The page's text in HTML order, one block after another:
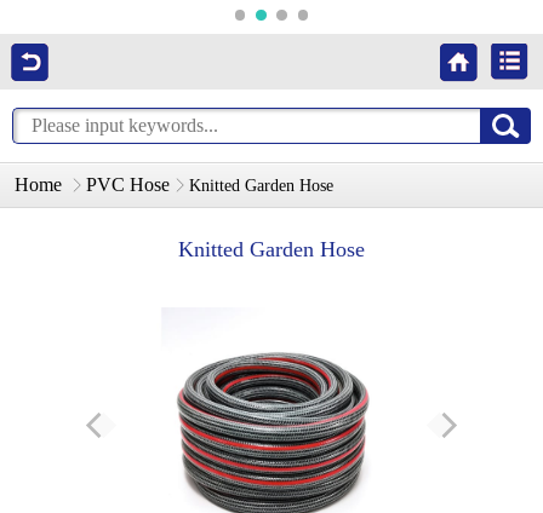
Contact Us
Home PVC Hose Knitted Garden Hose
Knitted Garden Hose